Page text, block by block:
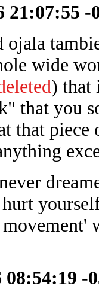
21:07:55 -
ojala
wide
) that
that you
that
-